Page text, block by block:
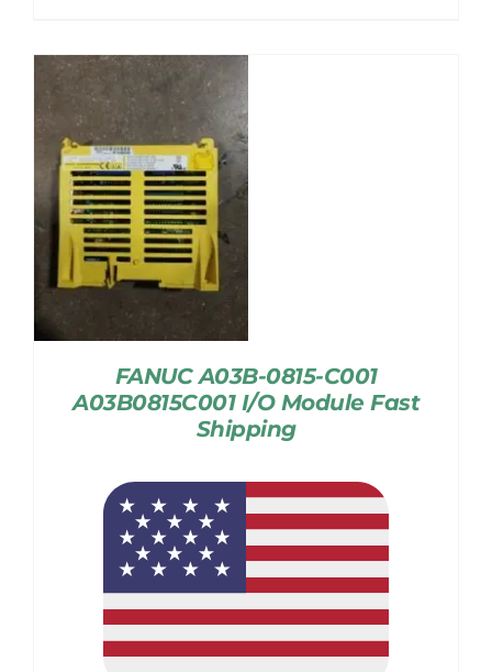
FANUC A03B-0815-C001
A03B0815C001 I/O Module Fast
Shipping